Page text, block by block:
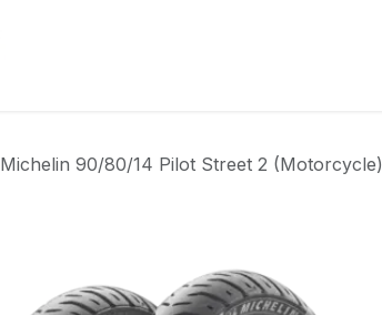
Michelin 90/80/14 Pilot Street 2 (Motorcycle)